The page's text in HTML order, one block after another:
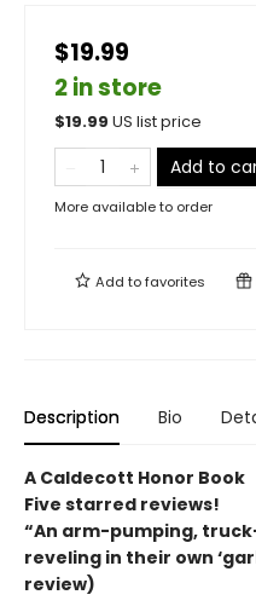
$19.99
2 in store
$19.99 US list price
Add to
More available to order
Add tofavorites
Description Bio
A Caldecott Honor Book
Five starred reviews!
“An arm-pumping,
reveling in their own
review)